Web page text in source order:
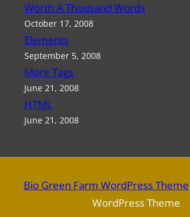
Worth A Thousand Words
October 17, 2008
Elements
September 5, 2008
More Tags
June 21, 2008
HTML
June 21, 2008
Bio Green Farm WordPress Theme
WordPress Theme